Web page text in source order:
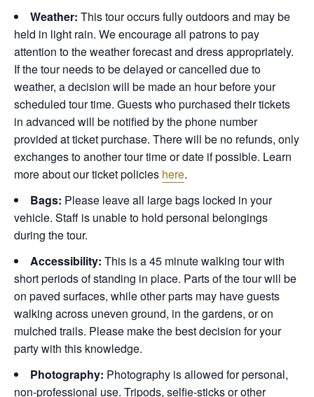
Weather: This tour occurs fully outdoors and may be
held in light rain. We encourage all patrons to pay
attention to the weather forecast and dress appropriately.
If the tour needs to be delayed or cancelled due to
weather, a decision will be made an hour before your
scheduled tour time. Guests who purchased their tickets
in advanced will be notified by the phone number
provided at ticket purchase. There will be no refunds, only
exchanges to another tour time or date if possible. Learn
more about our ticket policies here.
Bags: Please leave all large bags locked in your
vehicle. Staff is unable to hold personal belongings
during the tour.
Accessibility: This is a 45 minute walking tour with
short periods of standing in place. Parts of the tour will be
on paved surfaces, while other parts may have guests
walking across uneven ground, in the gardens, or on
mulched trails. Please make the best decision for your
party with this knowledge.
Photography: Photography is allowed for personal,
non-professional use. Tripods, selfie-sticks or other